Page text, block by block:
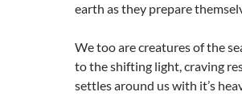
earth as they prepare
We too are creatures of the
to the shifting light, craving
settles around us with it’s